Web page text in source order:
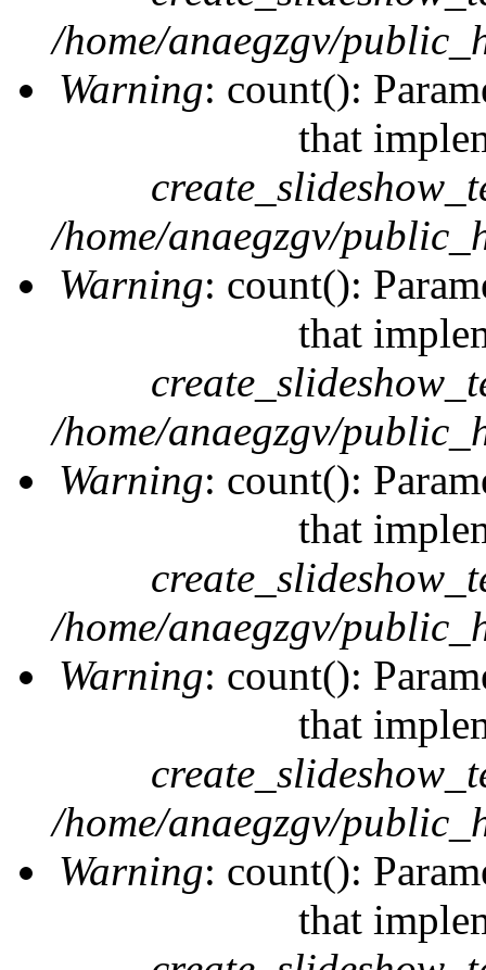
/home/anaegzgv/
Warning: count():
that
/home/anaegzgv/
Warning: count():
that
/home/anaegzgv/
Warning: count():
that
/home/anaegzgv/
Warning: count():
that
/home/anaegzgv/
Warning: count():
that